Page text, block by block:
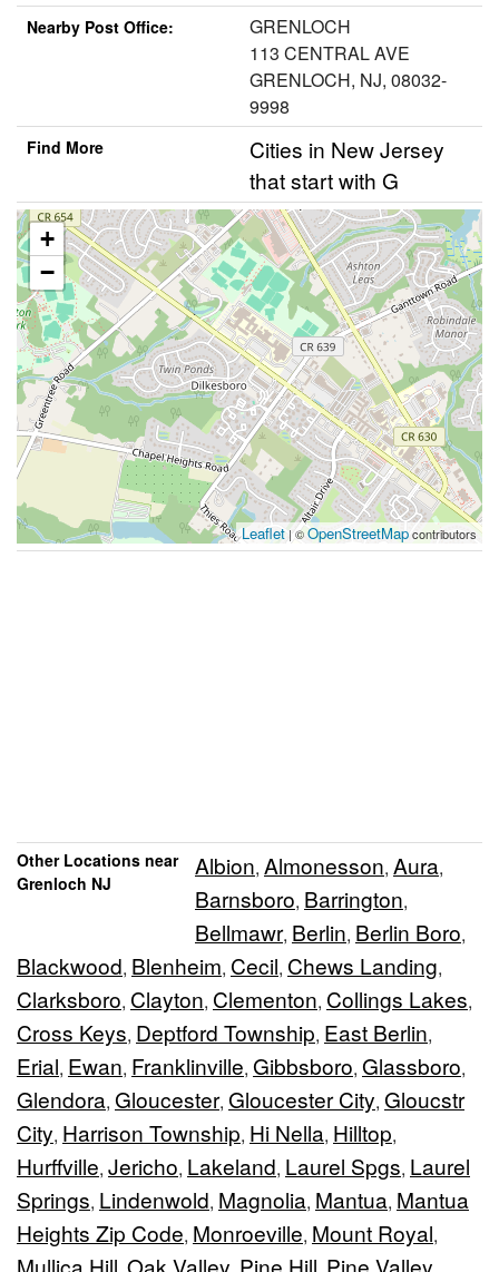
Nearby Post Office:
GRENLOCH
113 CENTRAL AVE
GRENLOCH, NJ, 08032-
9998
Find More
Cities in New Jersey
that start with G
+
−
Leaflet| ©OpenStreetMapcontributors
Other Locations near
Grenloch NJ
Albion, Almonesson, Aura,
Barnsboro, Barrington,
Bellmawr, Berlin, Berlin Boro,
Blackwood, Blenheim, Cecil, Chews Landing,
Clarksboro, Clayton, Clementon, Collings Lakes,
Cross Keys, Deptford Township, East Berlin,
Erial, Ewan, Franklinville, Gibbsboro, Glassboro,
Glendora, Gloucester, Gloucester City, Gloucstr
City, Harrison Township, Hi Nella, Hilltop,
Hurffville, Jericho, Lakeland, Laurel Spgs, Laurel
Springs, Lindenwold, Magnolia, Mantua, Mantua
Heights Zip Code, Monroeville, Mount Royal,